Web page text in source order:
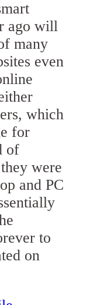
ago will
many
even
which
for
of
were
and PC
to
on